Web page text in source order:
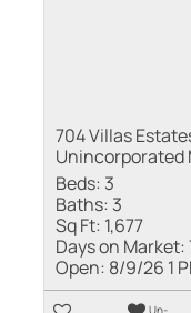
704 Villas
Unincorporated
Beds: 3
Baths: 3
Sq Ft: 1,677
Days on Market:
Open: 8/9/26 1
Un-